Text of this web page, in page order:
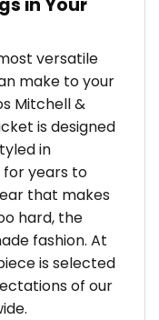
in Your
versatile
make to your
Mitchell &
is designed
in
for years to
that makes
hard, the
fashion. At
is selected
of our